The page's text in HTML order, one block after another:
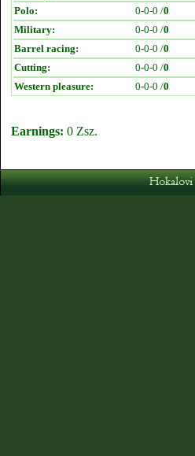
Polo:
0-0-0 /0
Military:
0-0-0 /0
Barrel racing:
0-0-0 /0
Cutting:
0-0-0 /0
Western pleasure:
0-0-0 /0
Earnings: 0 Zsz.